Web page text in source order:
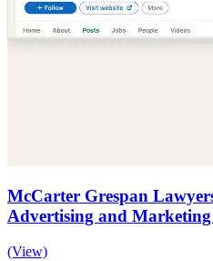
McCarter Grespan
Advertising and Marketing
(View)